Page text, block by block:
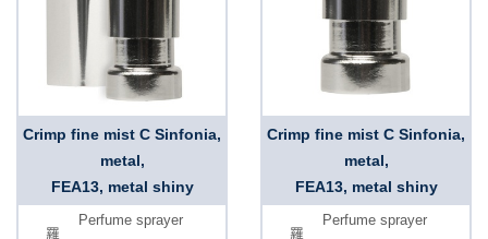
Crimp fine mist C Sinfonia,
metal,
FEA13, metal shiny
Perfume sprayer
Crimp fine mist C Sinfonia,
metal,
FEA13, metal shiny
Perfume sprayer